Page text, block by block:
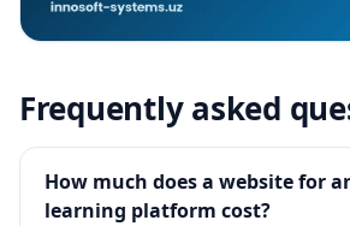
Frequently asked
How much does a website for
learning platform cost?